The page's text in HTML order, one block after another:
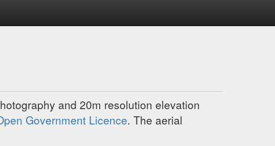
and 20m resolution elevation
Government Licence. The aerial